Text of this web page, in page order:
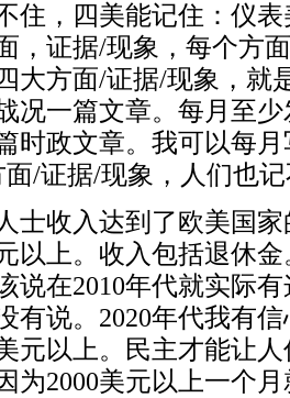
住，四美能记住：仪
，证据/现象，每个方面
大方面/证据/现象，就
况一篇文章。每月至
时政文章。我可以每
/证据/现象，人们也
士收入达到了欧美国
以上。收入包括退休
说在2010年代就实际
有说。 2020年代我有
元以上。民主才能让
为2000美元以上一个